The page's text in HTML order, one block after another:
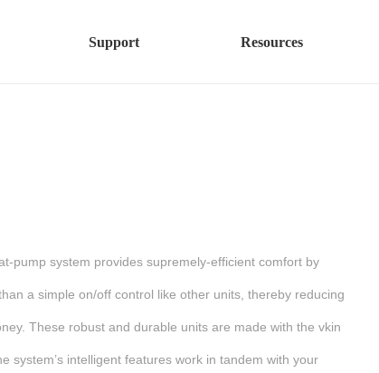
Support Resources
pump system provides supremely-efficient comfort by
a simple on/off control like other units, thereby reducing
These robust and durable units are made with the vkin
system’s intelligent features work in tandem with your